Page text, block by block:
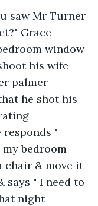
saw Mr Turner
Grace
window
his wife
palmer
he shot his
responds "
bedroom
chair & move it
says " I need to
night